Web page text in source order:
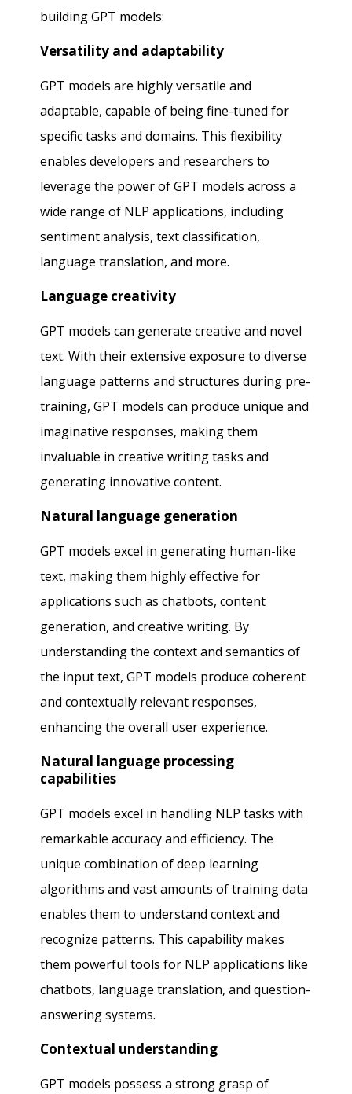
building GPT models:
Versatility and adaptability
GPT models are highly versatile and
adaptable, capable of being fine-tuned for
specific tasks and domains. This flexibility
enables developers and researchers to
leverage the power of GPT models across a
wide range of NLP applications, including
sentiment analysis, text classification,
language translation, and more.
Language creativity
GPT models can generate creative and novel
text. With their extensive exposure to diverse
language patterns and structures during pre-
training, GPT models can produce unique and
imaginative responses, making them
invaluable in creative writing tasks and
generating innovative content.
Natural language generation
GPT models excel in generating human-like
text, making them highly effective for
applications such as chatbots, content
generation, and creative writing. By
understanding the context and semantics of
the input text, GPT models produce coherent
and contextually relevant responses,
enhancing the overall user experience.
Natural language processing
capabilities
GPT models excel in handling NLP tasks with
remarkable accuracy and efficiency. The
unique combination of deep learning
algorithms and vast amounts of training data
enables them to understand context and
recognize patterns. This capability makes
them powerful tools for NLP applications like
chatbots, language translation, and question-
answering systems.
Contextual understanding
GPT models possess a strong grasp of